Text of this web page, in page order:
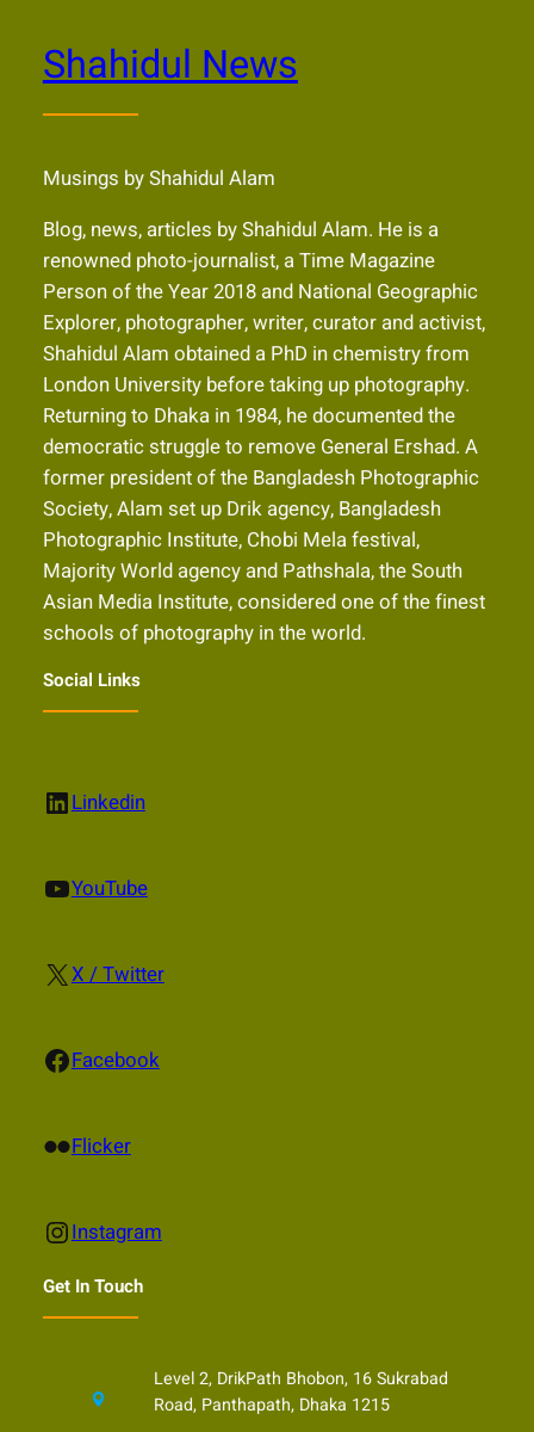
Shahidul News
Musings by Shahidul Alam
Blog, news, articles by Shahidul Alam. He is a
renowned photo-journalist, a Time Magazine
Person of the Year 2018 and National Geographic
Explorer, photographer, writer, curator and activist,
Shahidul Alam obtained a PhD in chemistry from
London University before taking up photography.
Returning to Dhaka in 1984, he documented the
democratic struggle to remove General Ershad. A
former president of the Bangladesh Photographic
Society, Alam set up Drik agency, Bangladesh
Photographic Institute, Chobi Mela festival,
Majority World agency and Pathshala, the South
Asian Media Institute, considered one of the finest
schools of photography in the world.
Social Links
LinkedIn Linkedin
YouTube YouTube
X X / Twitter
Facebook Facebook
Flickr Flicker
Instagram Instagram
Get In Touch
Level 2, DrikPath Bhobon, 16 Sukrabad
Road, Panthapath, Dhaka 1215